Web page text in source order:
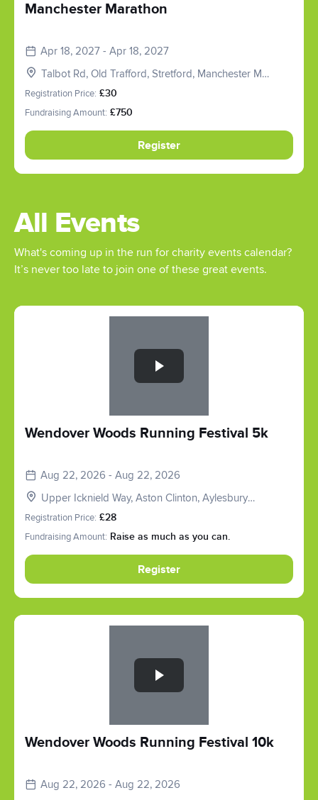
Manchester Marathon
Apr 18, 2027 - Apr 18, 2027
Talbot Rd, Old Trafford, Stretford, Manchester M16
0PX, UK
Registration Price: £30
Fundraising Amount: £750
Register
All Events
What's coming up in the run for charity events calendar?
It’s never too late to join one of these great events.
Wendover Woods Running Festival 5k
Aug 22, 2026 - Aug 22, 2026
Upper Icknield Way, Aston Clinton, Aylesbury
HP22, UK
Registration Price: £28
Fundraising Amount: Raise as much as you can.
Register
Wendover Woods Running Festival 10k
Aug 22, 2026 - Aug 22, 2026